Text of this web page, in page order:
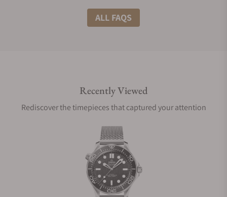
What shipping methods do you offer?
Are your shipments insured?
Does this watch come with a warranty?
Can I trade in my watch towards this watch?
ALL FAQS
Recently Viewed
Rediscover the timepieces that captured your attention